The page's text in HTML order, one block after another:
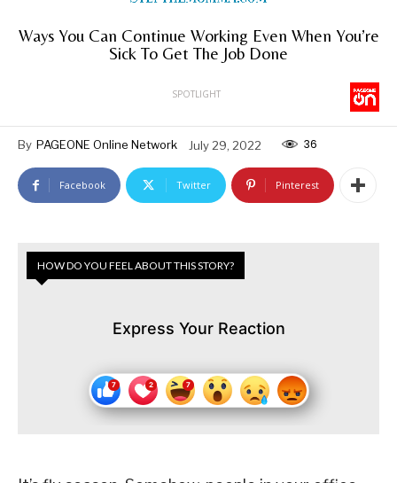
Ways You Can Continue Working Even When You’re
Sick To Get The Job Done
SPOTLIGHT
By PAGEONE Online Network July 29, 2022 36
Facebook Twitter Pinterest
HOW DO YOU FEEL ABOUT THIS STORY?
Express Your Reaction